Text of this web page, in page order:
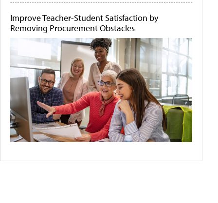
Improve Teacher-Student Satisfaction by
Removing Procurement Obstacles